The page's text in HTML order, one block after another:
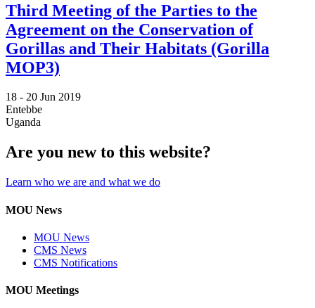
Third Meeting of the Parties to the
Agreement on the Conservation of
Gorillas and Their Habitats (Gorilla
MOP3)
18 - 20 Jun 2019
Entebbe
Uganda
Are you new to this website?
Learn who we are and what we do
MOU News
MOU News
CMS News
CMS Notifications
MOU Meetings